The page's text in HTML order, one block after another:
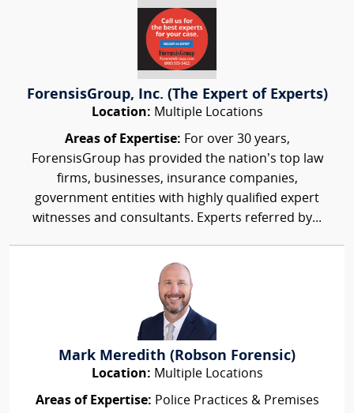
ForensisGroup, Inc. (The Expert of Experts)
Location: Multiple Locations
Areas of Expertise: For over 30 years,
ForensisGroup has provided the nation’s top law
firms, businesses, insurance companies,
government entities with highly qualified expert
witnesses and consultants. Experts referred by...
Mark Meredith (Robson Forensic)
Location: Multiple Locations
Areas of Expertise: Police Practices & Premises